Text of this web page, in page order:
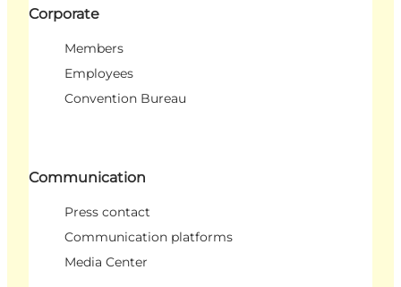
Corporate
Members
Employees
Convention Bureau
Communication
Press contact
Communication platforms
Media Center